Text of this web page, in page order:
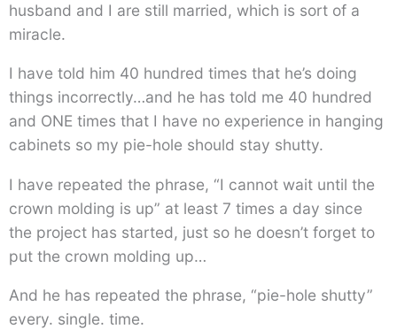
husband and I are still married, which is sort of a
miracle.
I have told him 40 hundred times that he’s doing
things incorrectly…and he has told me 40 hundred
and ONE times that I have no experience in hanging
cabinets so my pie-hole should stay shutty.
I have repeated the phrase, “I cannot wait until the
crown molding is up” at least 7 times a day since
the project has started, just so he doesn’t forget to
put the crown molding up…
And he has repeated the phrase, “pie-hole shutty”
every. single. time.